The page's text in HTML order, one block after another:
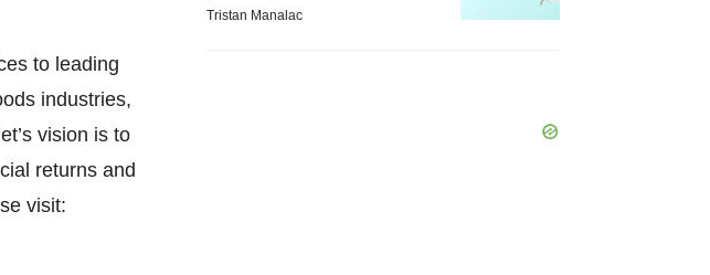
to leading
industries,
vision is to
returns and
visit:
Tristan Manalac